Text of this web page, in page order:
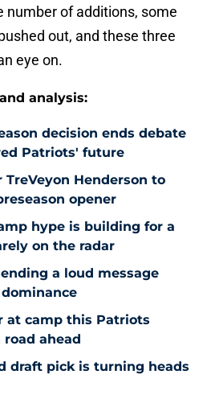
number of additions, some
out, and these three
eye on.
analysis:
decision ends debate
Patriots' future
Henderson to
opener
hype is building for a
on the radar
a loud message
at camp this Patriots
ahead
draft pick is turning heads